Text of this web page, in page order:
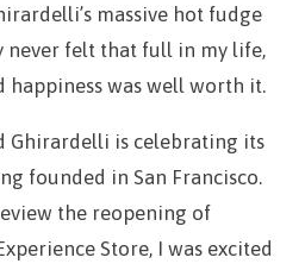
massive hot fudge
never felt that full in my life,
happiness was well worth it.
Ghirardelli is celebrating its
founded in San Francisco.
the reopening of
Store, I was excited